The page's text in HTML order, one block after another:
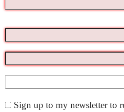
Sign up to my newsletter to